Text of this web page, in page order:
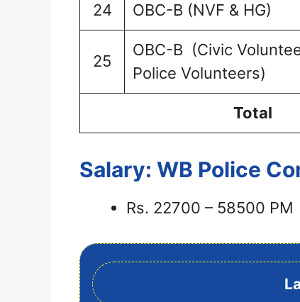
24 OBC-B (NVF & HG)
25
OBC-B (Civic
Police Volunteers)
Total
Salary: WB Police
Rs. 22700 – 58500 PM